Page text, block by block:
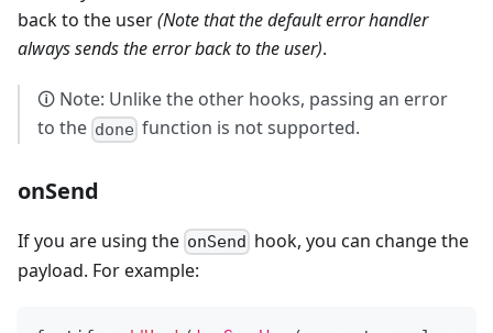
back to the user(Note that the default error handler
always sends the error back to the user).
🛈 Note: Unlike the other hooks, passing an error
to the done function is not supported.
onSend
If you are using the onSend hook, you can change the
payload. For example: